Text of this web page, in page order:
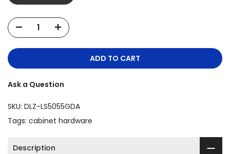
ADD TO CART
Ask a Question
SKU: DLZ-LS5055GDA
Tags: cabinet hardware
Description